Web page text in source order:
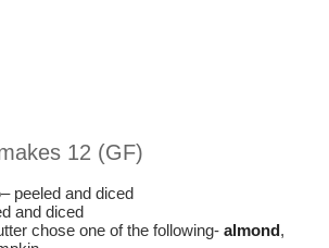
12 (GF)
– peeled and diced
and diced
chose one of the following- almond,